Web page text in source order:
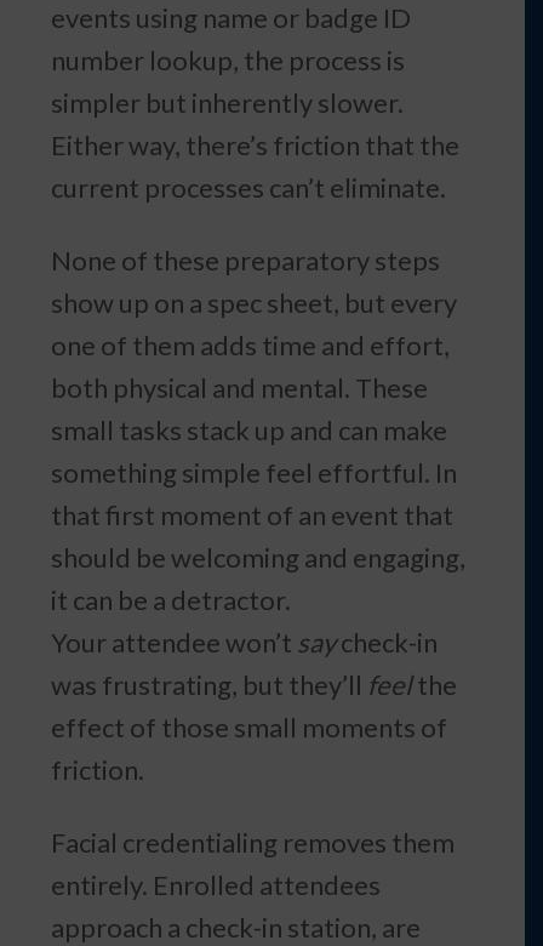
events using name or badge ID
number lookup, the process is
simpler but inherently slower.
Either way, there’s friction that the
current processes can’t eliminate.
None of these preparatory steps
show up on a spec sheet, but every
one of them adds time and effort,
both physical and mental. These
small tasks stack up and can make
something simple feel effortful. In
that first moment of an event that
should be welcoming and engaging,
it can be a detractor.
Your attendee won’t saycheck-in
was frustrating, but they’ll feelthe
effect of those small moments of
friction.
Facial credentialing removes them
entirely. Enrolled attendees
approach a check-in station, are